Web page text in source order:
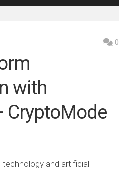
0
with
CryptoMode
and artificial